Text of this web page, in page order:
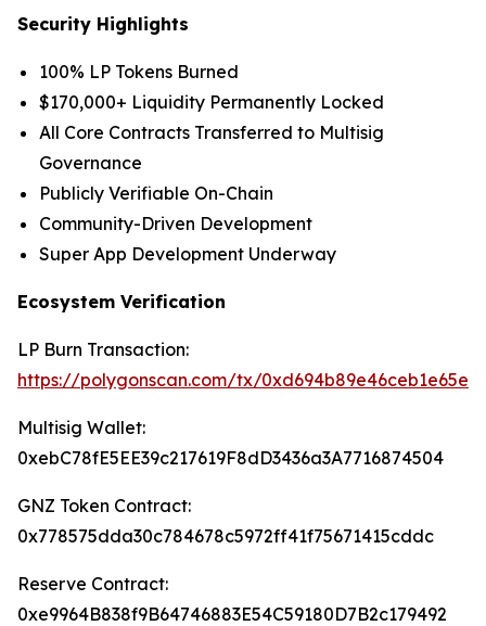
Security Highlights
100% LP Tokens Burned
$170,000+ Liquidity Permanently Locked
All Core Contracts Transferred to Multisig
Governance
Publicly Verifiable On-Chain
Community-Driven Development
Super App Development Underway
Ecosystem Verification
LP Burn Transaction:
https://polygonscan.com/tx/
Multisig Wallet:
0xebC78fE5EE39c217619F8dD3436a3A7716874504
GNZ Token Contract:
0x778575dda30c784678c5972ff41f75671415cddc
Reserve Contract:
0xe9964B838f9B64746883E54C59180D7B2c179492